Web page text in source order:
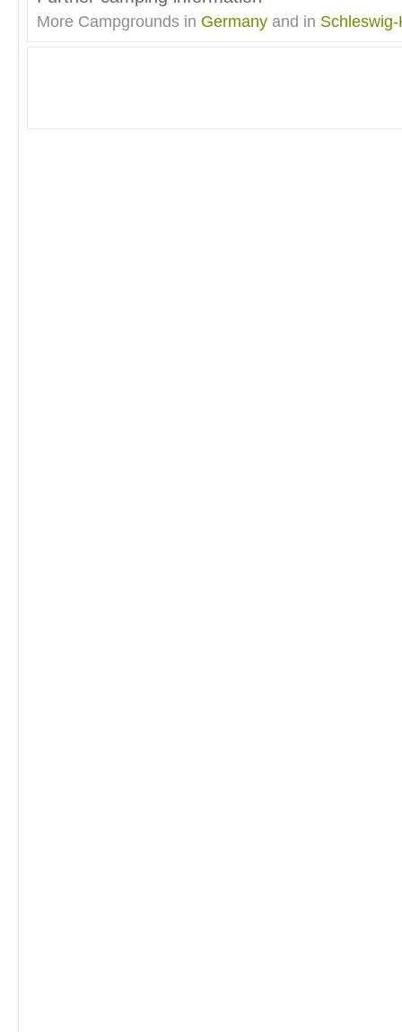
More Campgrounds in Germany and in